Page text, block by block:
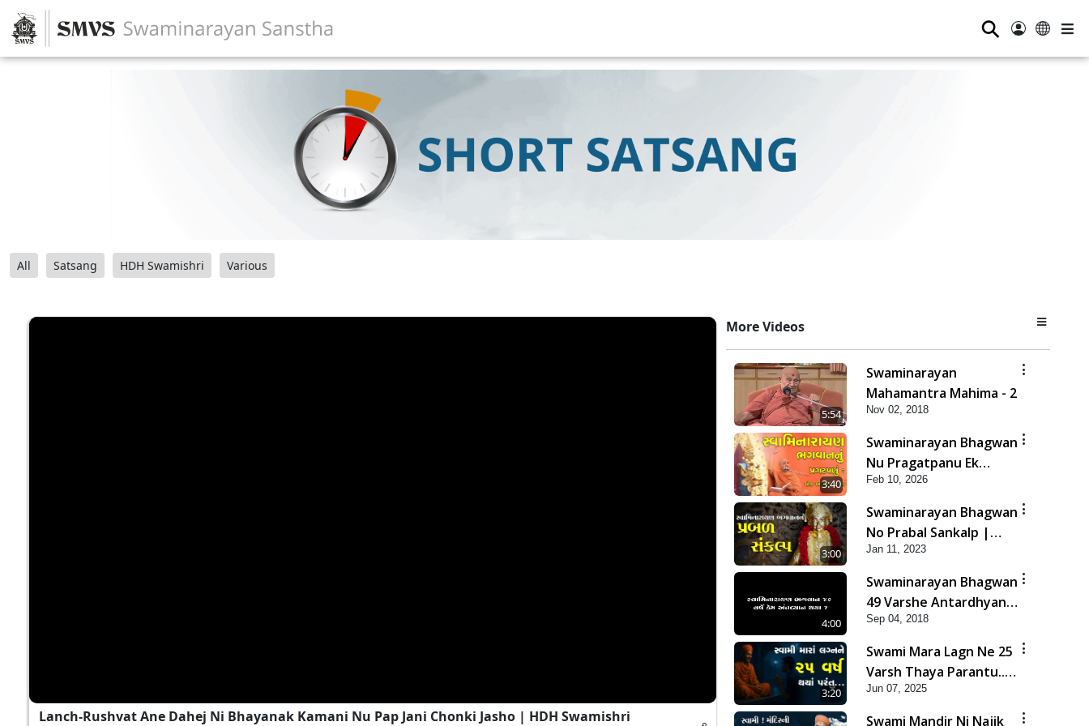
⚲
All Satsang HDH Swamishri Various
Lanch-Rushvat Ane Dahej Ni Bhayanak Kamani Nu Pap Jani Chonki Jasho | HDH Swamishri
More Videos
5:54
Swaminarayan
Mahamantra Mahima - 2
Nov 02, 2018
3:40
Swaminarayan Bhagwan
Nu Pragatpanu Ek
Adbhut Ghatana | HDH
Swamishri
Feb 10, 2026
3:00
Swaminarayan Bhagwan
No Prabal Sankalp |
Short Satsang
Jan 11, 2023
4:00
Swaminarayan Bhagwan
49 Varshe Antardhyan
Kem Thya ?
Sep 04, 2018
3:20
Swami Mara Lagn Ne 25
Varsh Thaya Parantu...
| HDH Swamishri |
Short Satsang | 07 Jun,
Jun 07, 2025
Swami Mandir Ni Najik